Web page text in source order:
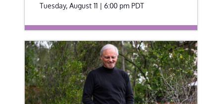
Tuesday, August 11 | 6:00 pm PDT